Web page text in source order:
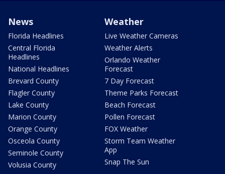
News
Florida Headlines
Central Florida
Headlines
National Headlines
Brevard County
Flagler County
Lake County
Marion County
Orange County
Osceola County
Seminole County
Volusia County
Weather
Live Weather Cameras
Weather Alerts
Orlando Weather
Forecast
7 Day Forecast
Theme Parks Forecast
Beach Forecast
Pollen Forecast
FOX Weather
Storm Team Weather
App
Snap The Sun